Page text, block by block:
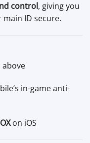
control, giving you
ID secure.
above
in-game anti-
on iOS